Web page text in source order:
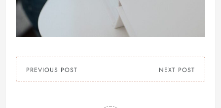
PREVIOUS POST NEXT POST